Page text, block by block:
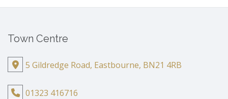
Town Centre
5 Gildredge Road, Eastbourne, BN21 4RB
01323 416716